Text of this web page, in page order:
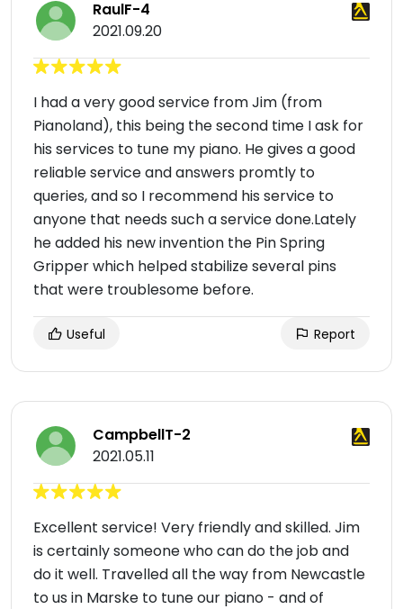
RaulF-4
2021.09.20
I had a very good service from Jim (from
Pianoland), this being the second time I ask for
his services to tune my piano. He gives a good
reliable service and answers promtly to
queries, and so I recommend his service to
anyone that needs such a service done.Lately
he added his new invention the Pin Spring
Gripper which helped stabilize several pins
that were troublesome before.
Useful Report
CampbellT-2
2021.05.11
Excellent service! Very friendly and skilled. Jim
is certainly someone who can do the job and
do it well. Travelled all the way from Newcastle
to us in Marske to tune our piano - and of